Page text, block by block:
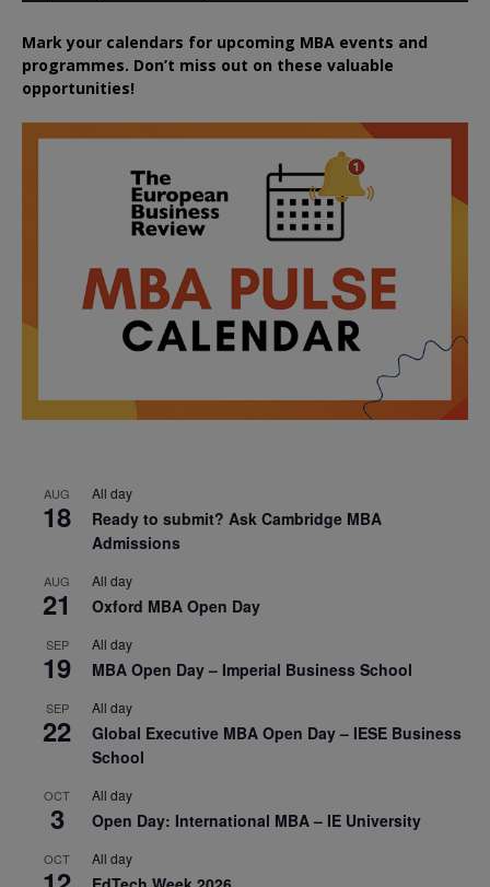
Mark your calendars for upcoming MBA events and
programmes. Don’t miss out on these valuable
opportunities!
AUG
18
All day
Ready to submit? Ask Cambridge MBA
Admissions
AUG
21
All day
Oxford MBA Open Day
SEP
19
All day
MBA Open Day – Imperial Business School
SEP
22
All day
Global Executive MBA Open Day – IESE Business
School
OCT
3
All day
Open Day: International MBA – IE University
OCT All day